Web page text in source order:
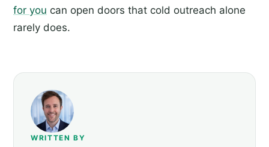
for you can open doors that cold outreach alone
rarely does.
WRITTEN BY